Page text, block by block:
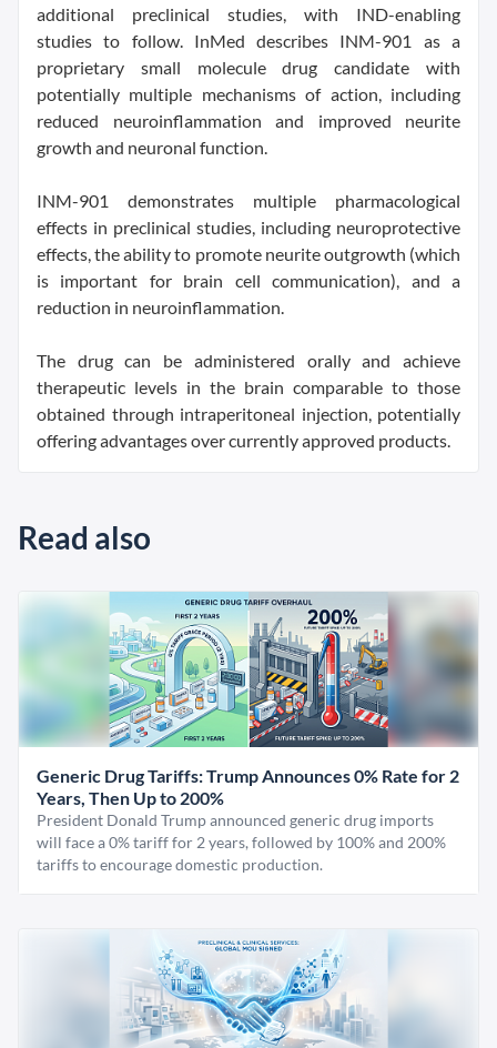
additional preclinical studies, with IND-enabling
studies to follow. InMed describes INM-901 as a
proprietary small molecule drug candidate with
potentially multiple mechanisms of action, including
reduced neuroinflammation and improved neurite
growth and neuronal function.
INM-901 demonstrates multiple pharmacological
effects in preclinical studies, including neuroprotective
effects, the ability to promote neurite outgrowth (which
is important for brain cell communication), and a
reduction in neuroinflammation.
The drug can be administered orally and achieve
therapeutic levels in the brain comparable to those
obtained through intraperitoneal injection, potentially
offering advantages over currently approved products.
Read also
Generic Drug Tariffs: Trump Announces 0% Rate for 2
Years, Then Up to 200%
President Donald Trump announced generic drug imports
will face a 0% tariff for 2 years, followed by 100% and 200%
tariffs to encourage domestic production.